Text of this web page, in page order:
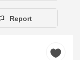
Report